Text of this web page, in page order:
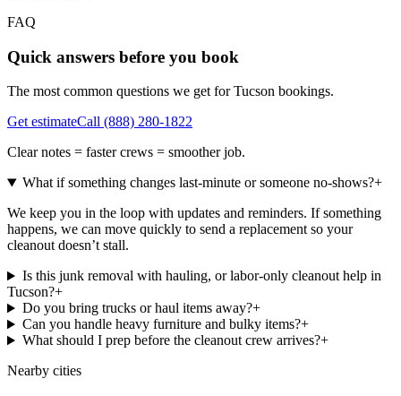
FAQ
Quick answers before you book
The most common questions we get forTucson bookings.
Get estimateCall (888) 280-1822
Clear notes = faster crews = smoother job.
What if something changes last-minute or someone no-shows?+
We keep you in the loop with updates and reminders. If something
happens, we can move quickly to send a replacement so your
cleanout doesn’t stall.
Is this junk removal with hauling, or labor-only cleanout help in
Tucson?+
Do you bring trucks or haul items away?+
Can you handle heavy furniture and bulky items?+
What should I prep before the cleanout crew arrives?+
Nearby cities